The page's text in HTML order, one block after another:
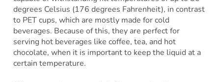
degrees Celsius (176 degrees Fahrenheit), in contrast
to PET cups, which are mostly made for cold
beverages. Because of this, they are perfect for
serving hot beverages like coffee, tea, and hot
chocolate, when it is important to keep the liquid at a
certain temperature.